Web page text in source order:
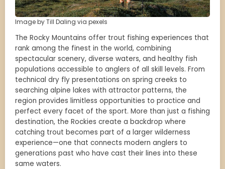
Image by Till Daling via pexels
The Rocky Mountains offer trout fishing experiences that
rank among the finest in the world, combining
spectacular scenery, diverse waters, and healthy fish
populations accessible to anglers of all skill levels. From
technical dry fly presentations on spring creeks to
searching alpine lakes with attractor patterns, the
region provides limitless opportunities to practice and
perfect every facet of the sport. More than just a fishing
destination, the Rockies create a backdrop where
catching trout becomes part of a larger wilderness
experience—one that connects modern anglers to
generations past who have cast their lines into these
same waters.